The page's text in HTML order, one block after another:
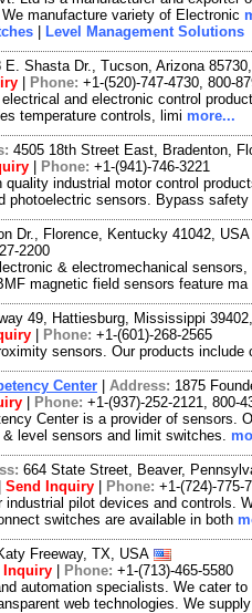
manufacture variety of Electronic
Level Management Solutions
E. Shasta Dr., Tucson, Arizona
Phone: +1-(520)-747-4730, 800-
and electronic control
temperature controls, limi more...
4505 18th Street East, Bradenton,
Phone: +1-(941)-746-3221
industrial motor control
photoelectric sensors. Bypass
Dr., Florence, Kentucky 41042,
2200
& electromechanical
magnetic field sensors feature ma
49, Hattiesburg, Mississippi
Phone: +1-(601)-268-2565
sensors. Our products
Center Address: 1875
Phone: +1-(937)-252-2121, 800-
Center is a provider of sensors.
level sensors and limit switches.
664 State Street, Beaver,
Send Inquiry Phone: +1-(724)-775-
industrial pilot devices and controls.
switches are available in both
Freeway, TX, USA
Inquiry Phone: +1-(713)-465-5580
automation specialists. We cater
web technologies. We